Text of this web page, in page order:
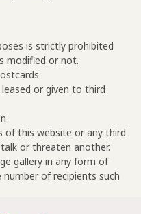
is strictly prohibited
modified or not.
or given to third
of this website or any third
or threaten another.
gallery in any form of
of recipients such